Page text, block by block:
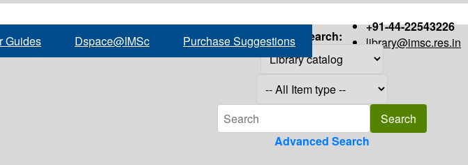
+91-44-22543226
library@imsc.res.in
Guides Dspace@IMSc Purchase Suggestions Search:
Advanced Search